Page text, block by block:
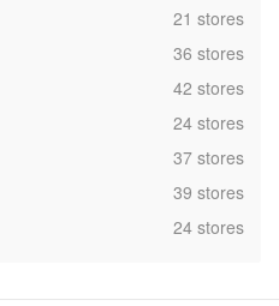
,21 stores
,36 stores
,42 stores
,24 stores
,37 stores
,39 stores
,24 stores